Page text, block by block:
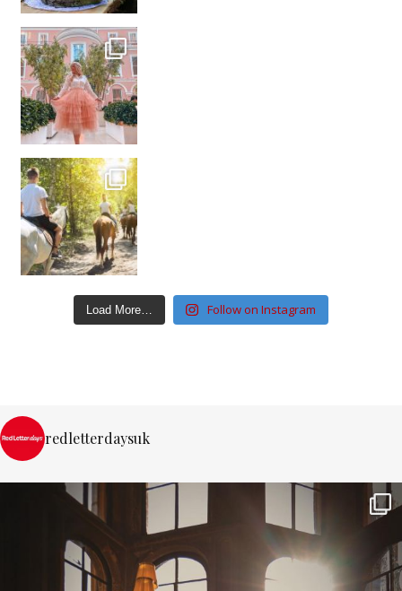
Load More… Follow on Instagram
redletterdaysuk